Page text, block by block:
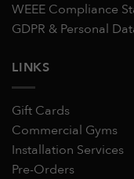
WEEE Compliance
GDPR & Personal
LINKS
Gift Cards
Commercial Gyms
Installation Services
Pre-Orders